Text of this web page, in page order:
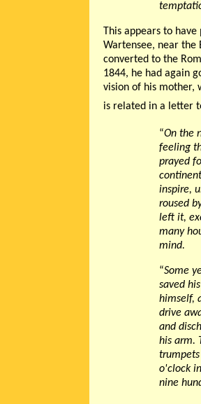
This appears to
Wartensee, near the
converted to the
1844, he had again
vision of his mother,
is related in a letter
“On the
feeling
prayed
inspire,
roused
left it,
many
mind.
“Some
saved
himself,
drive
and
his arm.
o'clock
nine